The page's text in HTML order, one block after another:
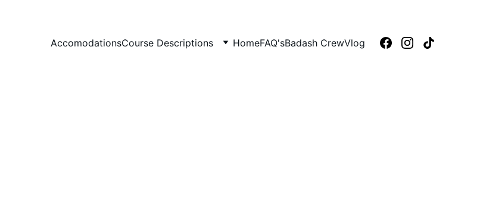
AccomodationsCourse Descriptions HomeFAQ'sBadash CrewVlog